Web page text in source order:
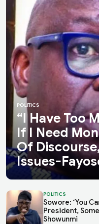
POLITICS
“I Have Too
If I Need
Of
Issues-
POLITICS
Sowore: ‘You
President,
Showunmi